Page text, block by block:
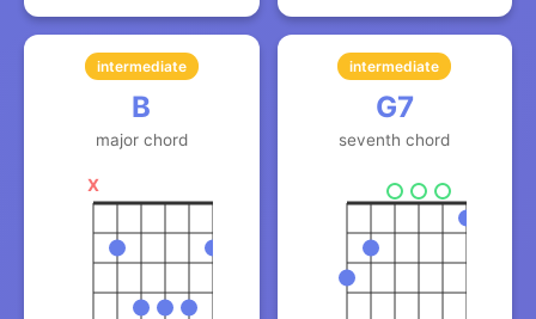
intermediate
B
major chord
X
intermediate
G7
seventh chord